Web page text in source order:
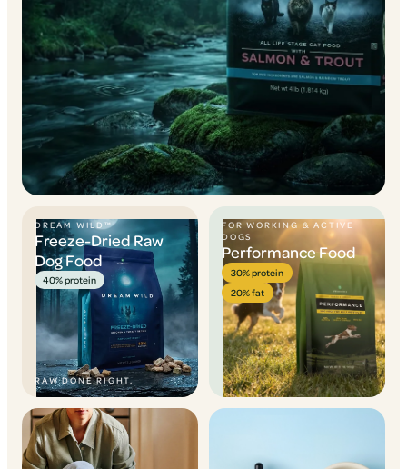
DREAM WILD™
Freeze-Dried Raw
Dog Food
40% protein
RAW DONE RIGHT.
FOR WORKING & ACTIVE
DOGS
Performance Food
30% protein
20% fat